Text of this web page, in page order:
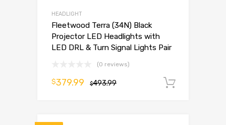
HEADLIGHT
Fleetwood Terra (34N) Black
Projector LED Headlights with
LED DRL & Turn Signal Lights Pair
(0 reviews)
$493.99
$379.99